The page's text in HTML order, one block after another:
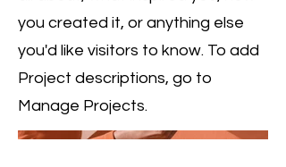
you created it, or anything else
you'd like visitors to know. To add
Project descriptions, go to
Manage Projects.